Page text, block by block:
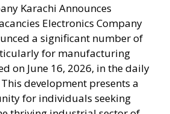
Karachi Announces
Electronics Company
a significant number of
for manufacturing
on June 16, 2026, in the daily
development presents a
for individuals seeking